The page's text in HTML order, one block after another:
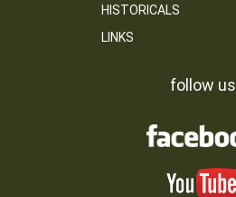
HISTORICALS
LINKS
follow us